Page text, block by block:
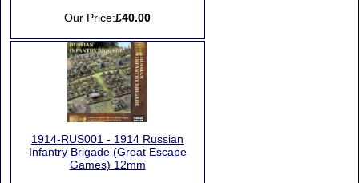
Our Price:£40.00
1914-RUS001 - 1914 Russian
Infantry Brigade (Great Escape
Games) 12mm